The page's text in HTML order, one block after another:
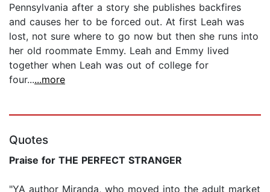
Pennsylvania after a story she publishes backfires
and causes her to be forced out. At first Leah was
lost, not sure where to go now but then she runs into
her old roommate Emmy. Leah and Emmy lived
together when Leah was out of college for
four......more
Quotes
Praise for THE PERFECT STRANGER
"YA author Miranda, who moved into the adult market